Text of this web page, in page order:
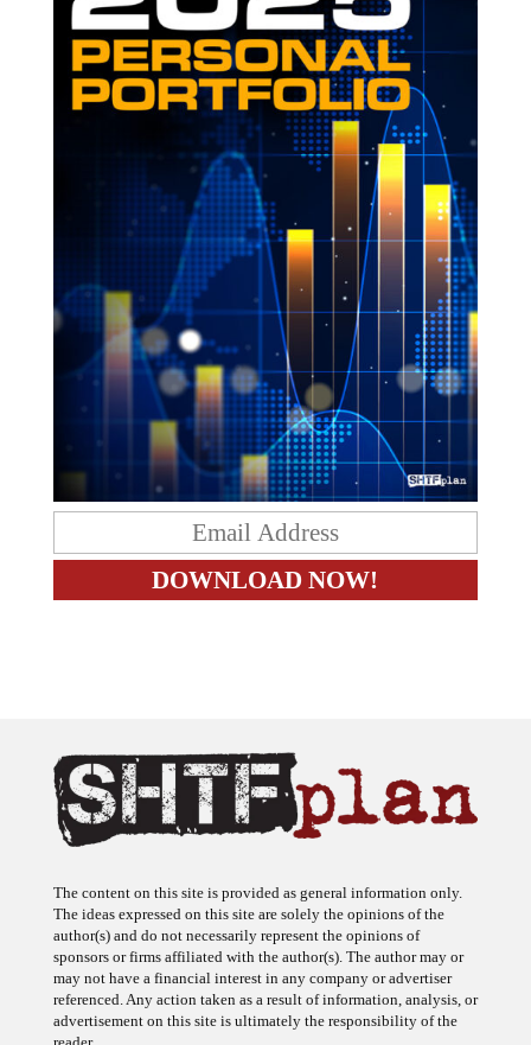
The content on this site is provided as general information only.
The ideas expressed on this site are solely the opinions of the
author(s) and do not necessarily represent the opinions of
sponsors or firms affiliated with the author(s). The author may or
may not have a financial interest in any company or advertiser
referenced. Any action taken as a result of information, analysis, or
advertisement on this site is ultimately the responsibility of the